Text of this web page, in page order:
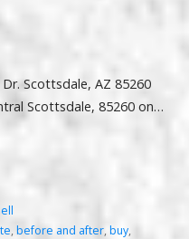
Scottsdale, AZ 85260
Scottsdale, 85260 on…
, before and after,buy,